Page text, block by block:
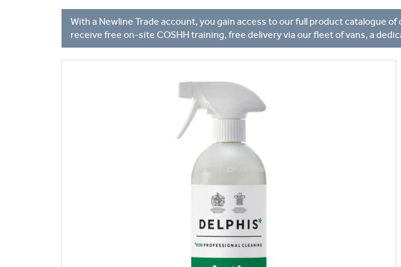
With a Newline Trade account, you gain access to our full product catalogue
receive free on-site COSHH training, free delivery via our fleet of vans, a